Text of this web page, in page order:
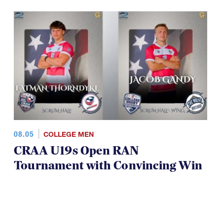
CRAA U19s Open RAN
Tournament with Convincing Win